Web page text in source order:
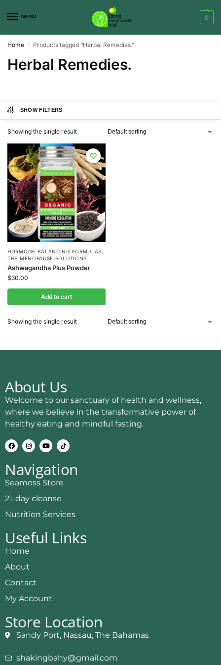
MENU 0
Home / Products tagged “Herbal Remedies.”
Herbal Remedies.
SHOW FILTERS
Showing the single result
HORMONE BALANCING FORMULAS,
THE MENOPAUSE SOLUTIONS
Ashwagandha Plus Powder
$30.00
Add to cart
Showing the single result
About Us
Welcome to our sanctuary of health and wellness,
where we believe in the transformative power of
healthy eating and mindful fasting.
Navigation
Seamoss Store
21-day cleanse
Nutrition Services
Useful Links
Home
About
Contact
My Account
Store Location
Sandy Port, Nassau, The Bahamas
shakingbahy@gmail.com